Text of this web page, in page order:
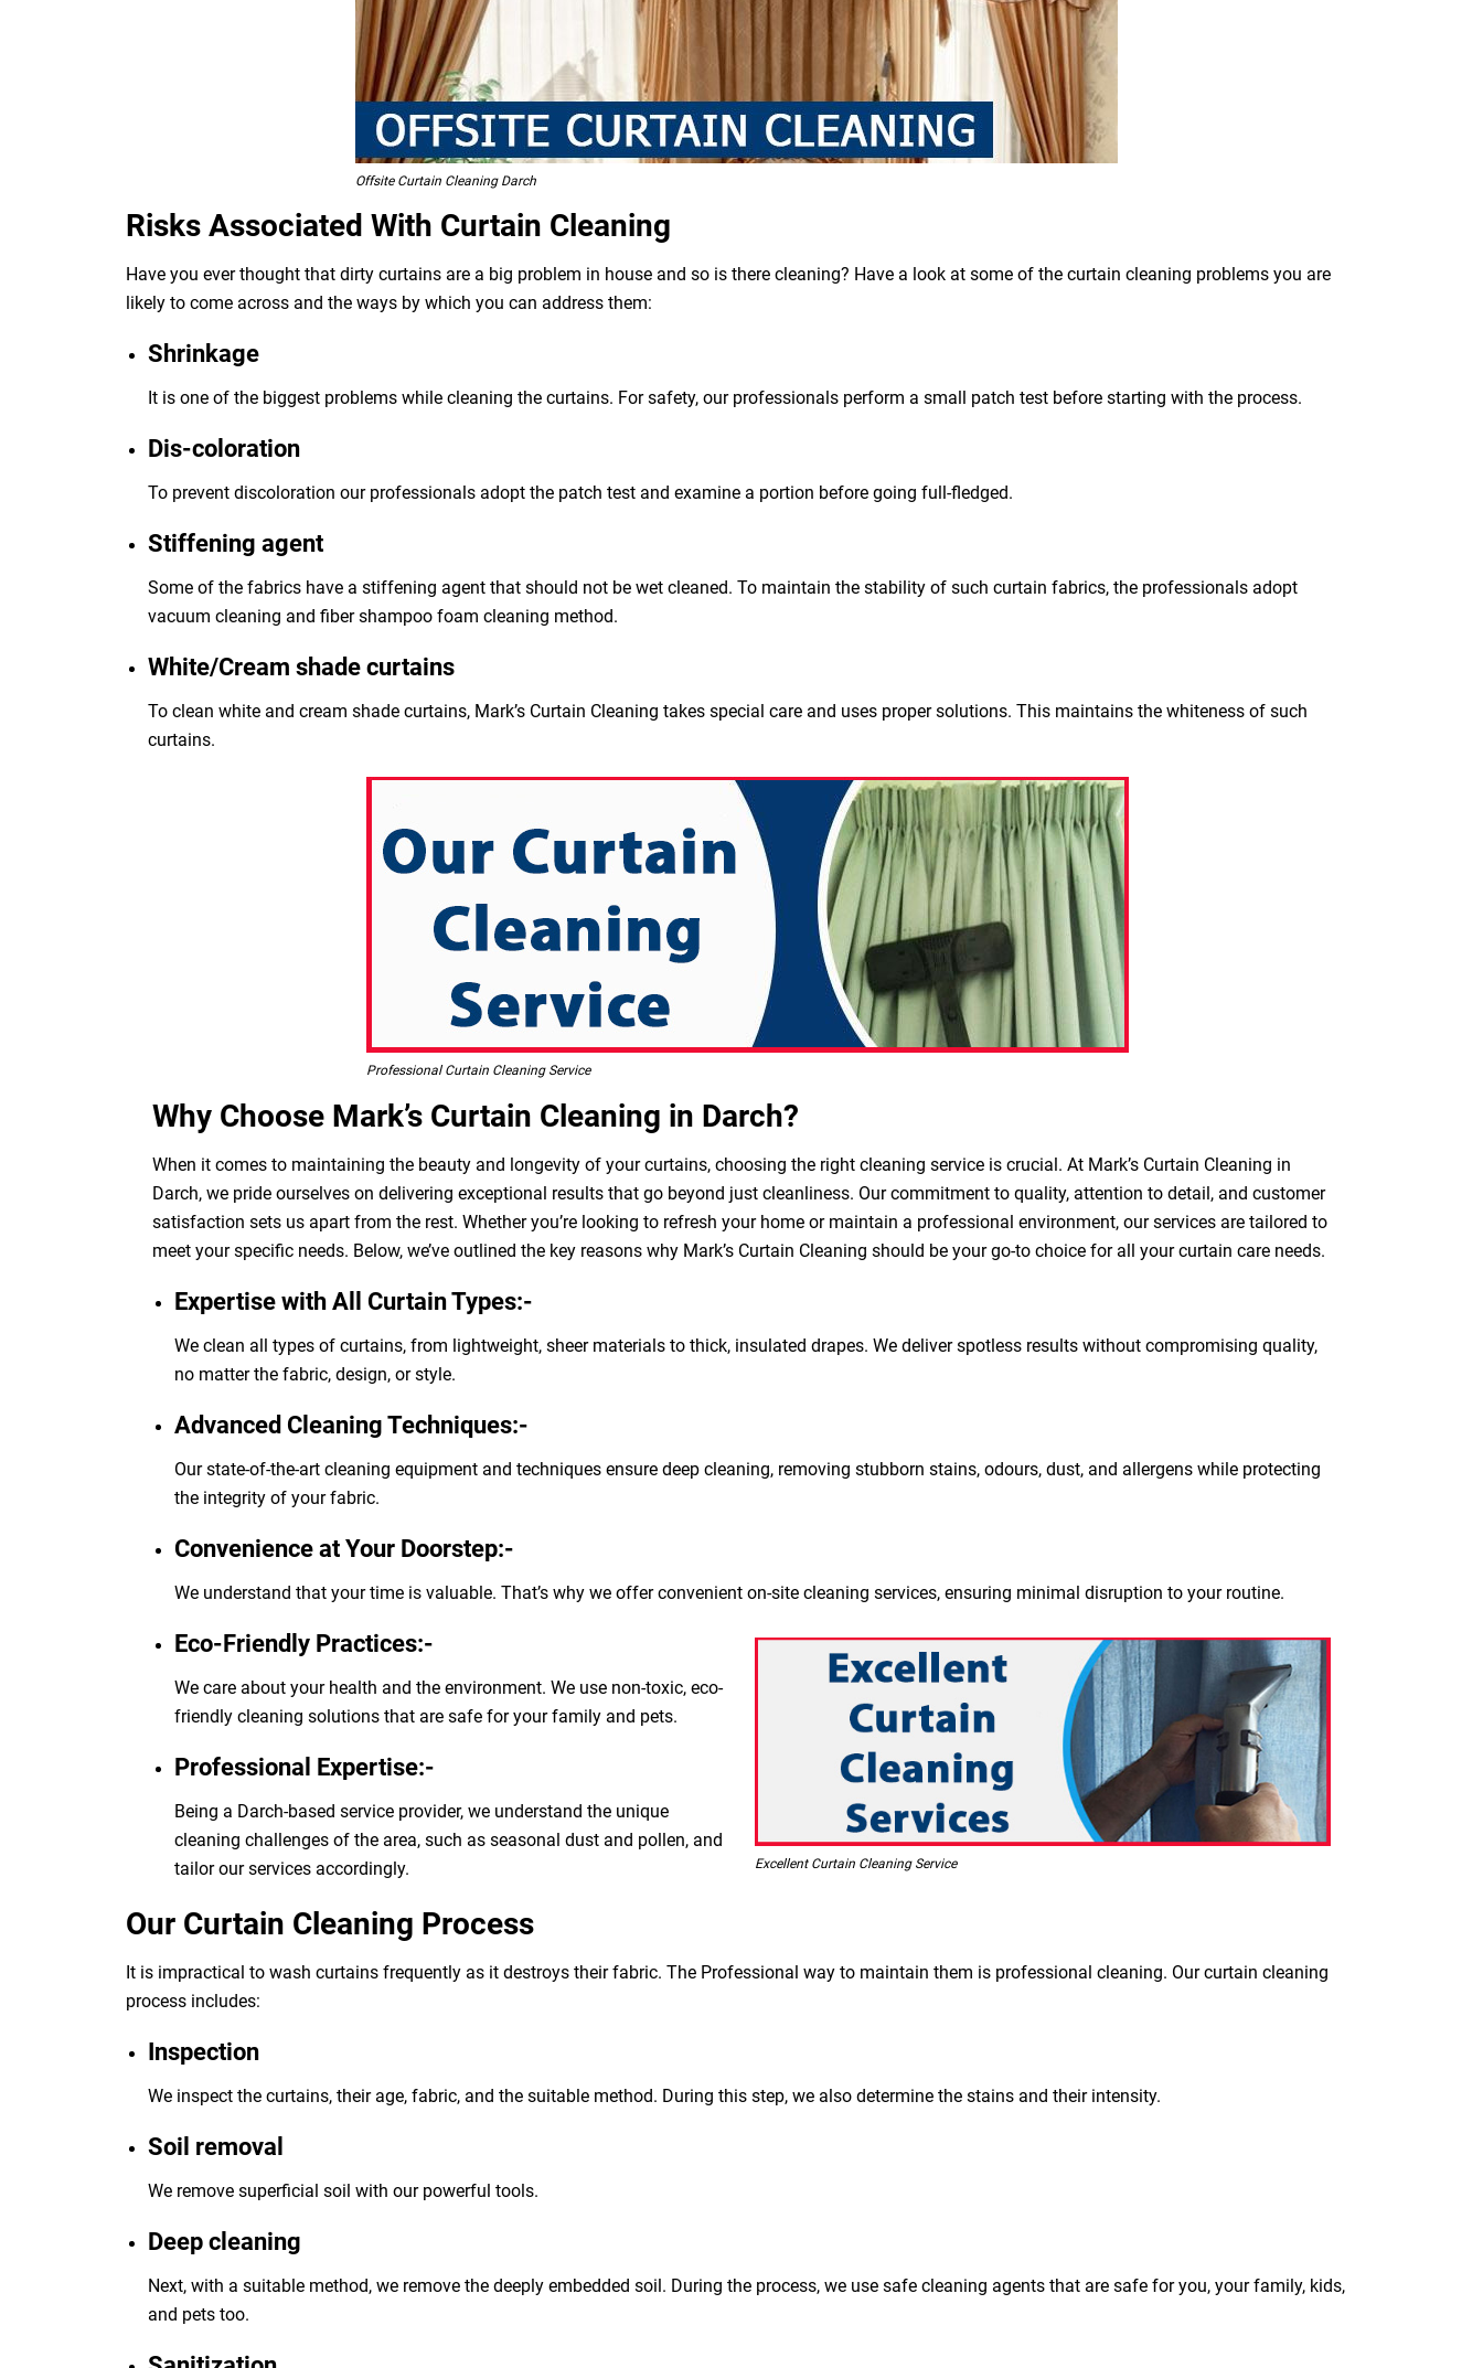
Offsite Curtain Cleaning Darch
Risks Associated With Curtain Cleaning
Have you ever thought that dirty curtains are a big problem in house and so is there cleaning? Have a look at some of the curtain cleaning problems you are
likely to come across and the ways by which you can address them:
Shrinkage
It is one of the biggest problems while cleaning the curtains. For safety, our professionals perform a small patch test before starting with the process.
Dis-coloration
To prevent discoloration our professionals adopt the patch test and examine a portion before going full-fledged.
Stiffening agent
Some of the fabrics have a stiffening agent that should not be wet cleaned. To maintain the stability of such curtain fabrics, the professionals adopt
vacuum cleaning and fiber shampoo foam cleaning method.
White/Cream shade curtains
To clean white and cream shade curtains, Mark’s Curtain Cleaning takes special care and uses proper solutions. This maintains the whiteness of such
curtains.
Professional Curtain Cleaning Service
Why Choose Mark’s Curtain Cleaning in Darch?
When it comes to maintaining the beauty and longevity of your curtains, choosing the right cleaning service is crucial. At Mark’s Curtain Cleaning in
Darch, we pride ourselves on delivering exceptional results that go beyond just cleanliness. Our commitment to quality, attention to detail, and customer
satisfaction sets us apart from the rest. Whether you’re looking to refresh your home or maintain a professional environment, our services are tailored to
meet your specific needs. Below, we’ve outlined the key reasons why Mark’s Curtain Cleaning should be your go-to choice for all your curtain care needs.
Expertise with All Curtain Types:-
We clean all types of curtains, from lightweight, sheer materials to thick, insulated drapes. We deliver spotless results without compromising quality,
no matter the fabric, design, or style.
Advanced Cleaning Techniques:-
Our state-of-the-art cleaning equipment and techniques ensure deep cleaning, removing stubborn stains, odours, dust, and allergens while protecting
the integrity of your fabric.
Convenience at Your Doorstep:-
We understand that your time is valuable. That’s why we offer convenient on-site cleaning services, ensuring minimal disruption to your routine.
Eco-Friendly Practices:-
We care about your health and the environment. We use non-toxic, eco-
friendly cleaning solutions that are safe for your family and pets.
Professional Expertise:-
Being a Darch-based service provider, we understand the unique
cleaning challenges of the area, such as seasonal dust and pollen, and
tailor our services accordingly.
Excellent Curtain Cleaning Service
Our Curtain Cleaning Process
It is impractical to wash curtains frequently as it destroys their fabric. The Professional way to maintain them is professional cleaning. Our curtain cleaning
process includes:
Inspection
We inspect the curtains, their age, fabric, and the suitable method. During this step, we also determine the stains and their intensity.
Soil removal
We remove superficial soil with our powerful tools.
Deep cleaning
Next, with a suitable method, we remove the deeply embedded soil. During the process, we use safe cleaning agents that are safe for you, your family, kids,
and pets too.